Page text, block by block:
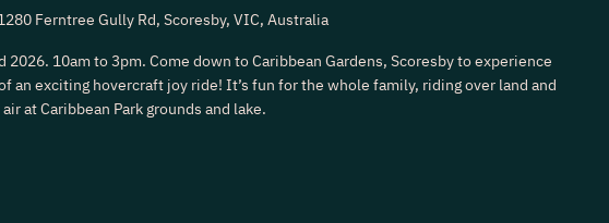
Ferntree Gully Rd, Scoresby, VIC, Australia
2026. 10am to 3pm. Come down to Caribbean Gardens, Scoresby to experience
an exciting hovercraft joy ride! It’s fun for the whole family, riding over land and
at Caribbean Park grounds and lake.